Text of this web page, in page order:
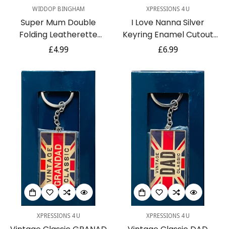
WIDDOP BINGHAM
Super Mum Double
Folding Leatherette
Keyring - Photo
Mothers Day or Birthdays
Regular
£4.99
XPRESSIONS 4 U
I Love Nanna Silver
Keyring Enamel Cutout
Letters - Gift For
Regular
£6.99
XPRESSIONS 4 U XPRESSIONS 4 U